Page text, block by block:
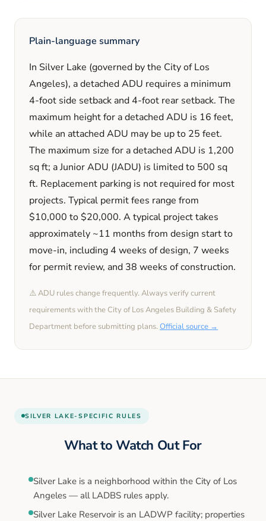
Plain-language summary
In Silver Lake (governed by the City of Los
Angeles), a detached ADU requires a minimum
4-foot side setback and 4-foot rear setback. The
maximum height for a detached ADU is 16 feet,
while an attached ADU may be up to 25 feet.
The maximum size for a detached ADU is 1,200
sq ft; a Junior ADU (JADU) is limited to 500 sq
ft. Replacement parking is not requiredfor most
projects. Typical permit fees range from
$10,000 to$20,000. A typical project takes
approximately ~11 months from design start to
move-in, including 4 weeks of design, 7 weeks
for permit review, and 38 weeks of construction.
⚠️ ADU rules change frequently. Always verify current
requirements with the City of Los Angeles Building & Safety
Department before submitting plans. Official source →
SILVER LAKE-SPECIFIC RULES
What to Watch Out For
Silver Lake is a neighborhood within the City of Los
Angeles — all LADBS rules apply.
Silver Lake Reservoir is an LADWP facility; properties